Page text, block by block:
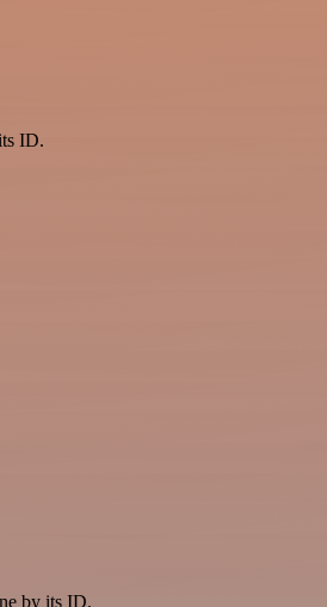
ID.
by its ID.